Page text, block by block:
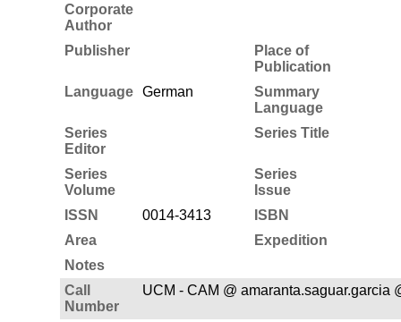
Corporate
Author
Publisher
Place of
Publication
Language
German
Summary
Language
Series
Editor
Series Title
Series
Volume
Series
Issue
ISSN
0014-3413
ISBN
Area
Expedition
Notes
Call
Number
UCM - CAM @ amaranta.saguar.garcia